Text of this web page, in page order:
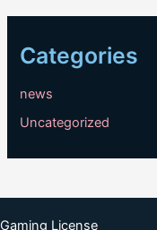
Categories
news
Uncategorized
Gaming License